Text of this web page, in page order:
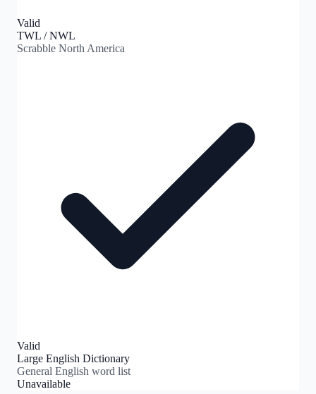
Valid
TWL / NWL
Scrabble North America
Valid
Large English Dictionary
General English word list
Unavailable